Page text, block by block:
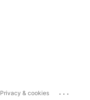
Privacy & cookies ...